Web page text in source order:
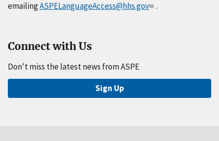
emailingASPELanguageAccess@hhs.gov .
Connect with Us
Don't miss the latest news from ASPE
Sign Up